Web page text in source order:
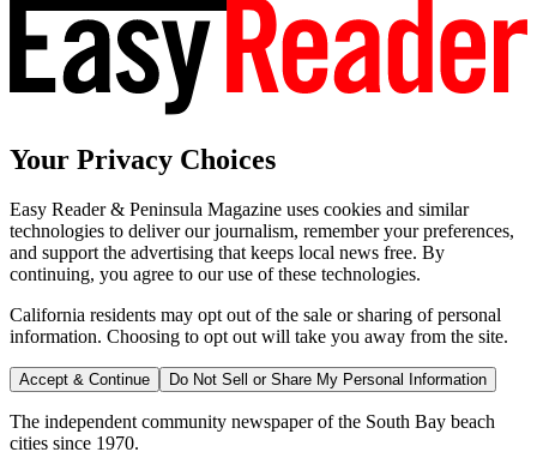
Your Privacy Choices
Easy Reader & Peninsula Magazine uses cookies and similar
technologies to deliver our journalism, remember your preferences,
and support the advertising that keeps local news free. By
continuing, you agree to our use of these technologies.
California residents may opt out of the sale or sharing of personal
information. Choosing to opt out will take you away from the site.
Accept & Continue Do Not Sell or Share My Personal Information
The independent community newspaper of the South Bay beach
cities since 1970.